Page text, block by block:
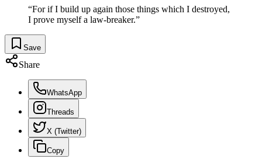
“For if I build up again those things which I destroyed,
I prove myself a law-breaker.”
Save
Share
WhatsApp
Threads
X (Twitter)
Copy